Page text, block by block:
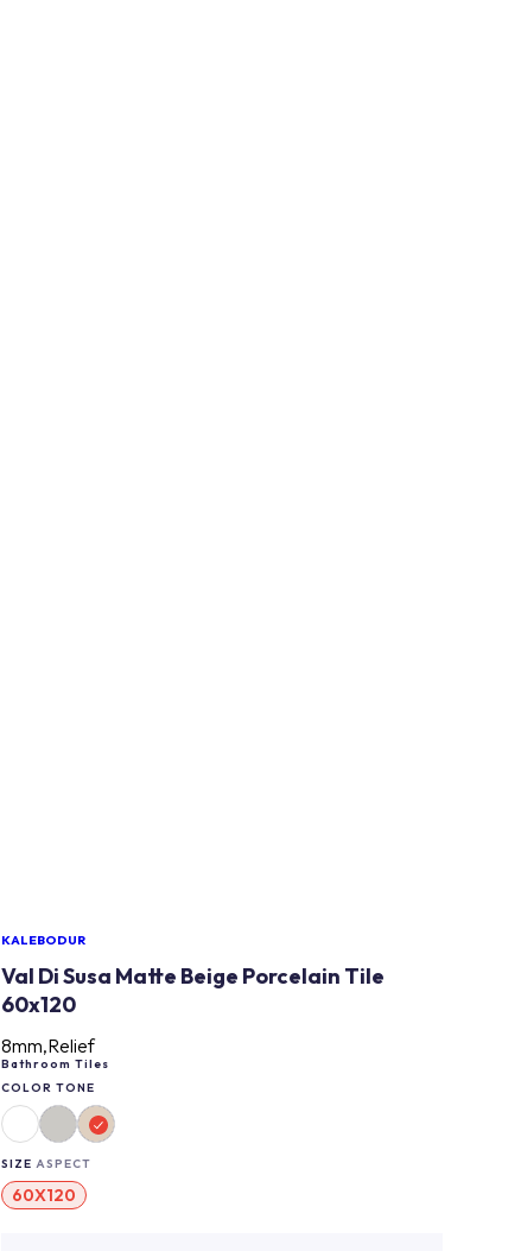
KALEBODUR
Val Di Susa Matte Beige Porcelain Tile
60x120
8mm,Relief
Bathroom Tiles
COLOR TONE
SIZE ASPECT
60X120